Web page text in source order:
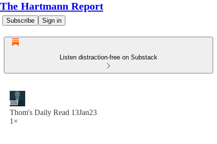
The Hartmann Report
Subscribe Sign in
Listen distraction-free on Substack
Thom's Daily Read 13Jan23
1×